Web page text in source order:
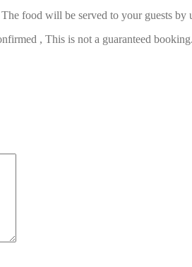
food will be served to your guests by
, This is not a guaranteed booking.